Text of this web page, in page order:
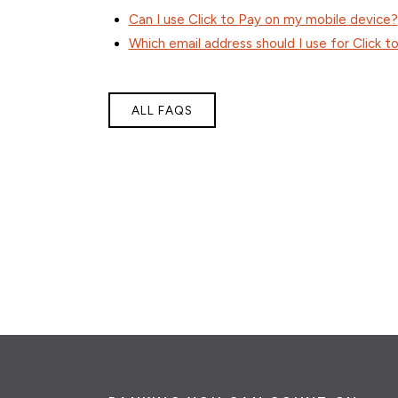
Can I use Click to Pay on my mobile device?
Which email address should I use for Click
ALL FAQS